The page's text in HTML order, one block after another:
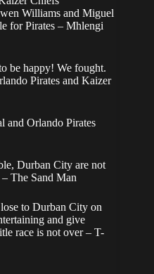
Williams and Miguel
for Pirates – Mhlengi
be happy! We fought.
Pirates and Kaizer
and Orlando Pirates
Durban City are not
The Sand Man
to Durban City on
and give
race is not over – T-